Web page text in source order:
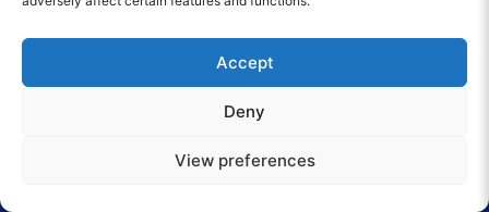
Accept
Deny
View preferences
© 2026 Copyright Care Afloat. All Rights Reserved.